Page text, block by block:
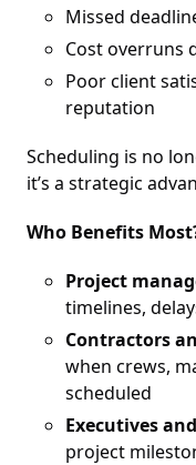
Missed
Cost overruns
Poor client
reputation
Scheduling is no
it’s a strategic
Who Benefits
Project
timelines,
Contractors
when crews,
scheduled
Executives
project